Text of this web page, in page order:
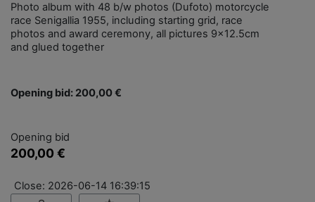
Photo album with 48 b/w photos (Dufoto) motorcycle
race Senigallia 1955, including starting grid, race
photos and award ceremony, all pictures 9x12.5cm
and glued together
Opening bid: 200,00 €
Opening bid
200,00 €
Close: 2026-06-14 16:39:15